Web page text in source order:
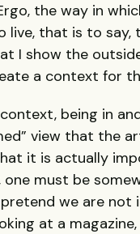
the way in
that is to say,
I show the
a context for
being in
view that the
it is actually
must be
we are not
at a